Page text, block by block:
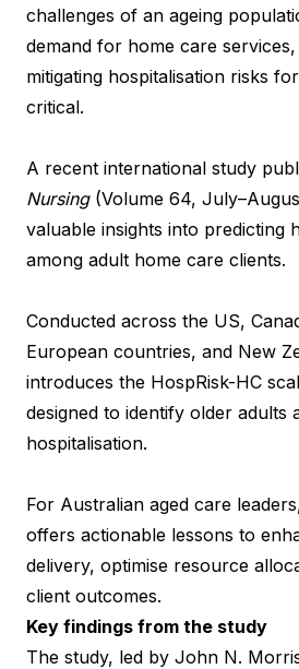
challenges of an ageing
demand for home care
mitigating hospitalisation risks
critical.
A recent international study
Nursing(Volume 64,
valuable insights into predicting
among adult home care clients.
Conducted across the US,
European countries, and New
introduces the HospRisk-HC
designed to identify older adults
hospitalisation.
For Australian aged care
offers actionable lessons to
delivery, optimise resource
client outcomes.
Key findings from the study
The study, led by John N.